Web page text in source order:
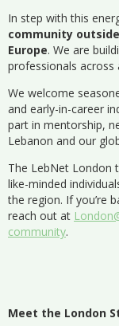
In step with this
community
Europe. We are
professionals across
We welcome
and early-in-career
part in mentorship,
Lebanon and our
The LebNet London
like-minded
the region. If you’re
reach out at
community.
Meet the London